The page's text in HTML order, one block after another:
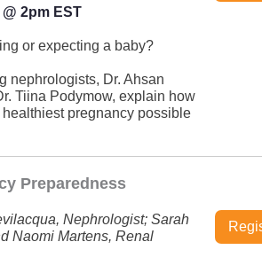
2pm EST
or expecting a baby?
nephrologists, Dr. Ahsan
Tiina Podymow, explain how
healthiest pregnancy possible
Preparedness
Nephrologist; Sarah
Naomi Martens, Renal